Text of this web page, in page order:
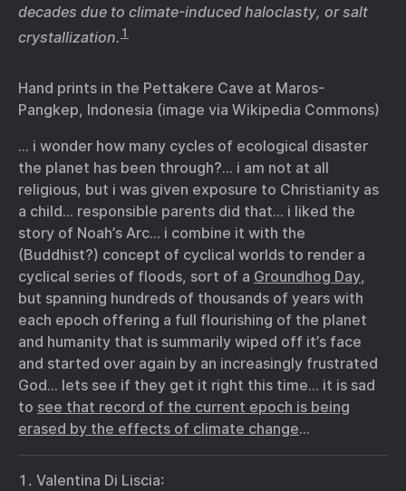
decades due to climate-induced haloclasty, or salt
crystallization. 1
Hand prints in the Pettakere Cave at Maros-
Pangkep, Indonesia (image via Wikipedia Commons)
… i wonder how many cycles of ecological disaster
the planet has been through?… i am not at all
religious, but i was given exposure to Christianity as
a child… responsible parents did that… i liked the
story of Noah’s Arc… i combine it with the
(Buddhist?) concept of cyclical worlds to render a
cyclical series of floods, sort of a Groundhog Day,
but spanning hundreds of thousands of years with
each epoch offering a full flourishing of the planet
and humanity that is summarily wiped off it’s face
and started over again by an increasingly frustrated
God… lets see if they get it right this time… it is sad
to see that record of the current epoch is being
erased by the effects of climate change…
Valentina Di Liscia: